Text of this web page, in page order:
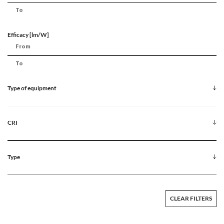
Efficacy [lm/W]
Type of equipment
CRI
Type
CLEAR FILTERS